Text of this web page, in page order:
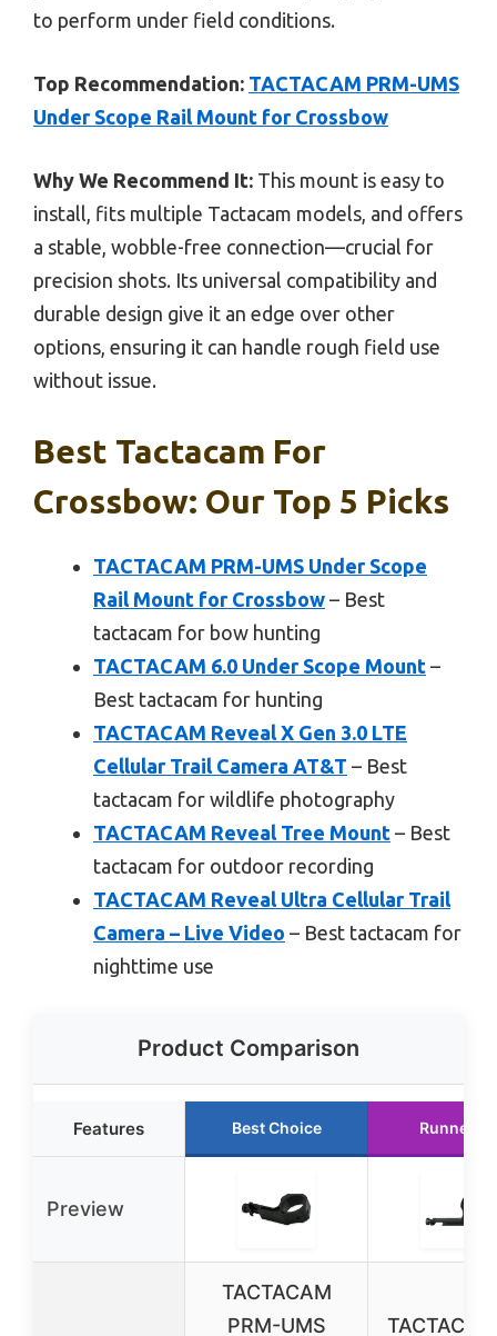
to perform under field conditions.
Top Recommendation: TACTACAM PRM-UMS
Under Scope Rail Mount for Crossbow
Why We Recommend It: This mount is easy to
install, fits multiple Tactacam models, and offers
a stable, wobble-free connection—crucial for
precision shots. Its universal compatibility and
durable design give it an edge over other
options, ensuring it can handle rough field use
without issue.
Best Tactacam For
Crossbow: Our Top 5 Picks
TACTACAM PRM-UMS Under Scope
Rail Mount for Crossbow – Best
tactacam for bow hunting
TACTACAM 6.0 Under Scope Mount –
Best tactacam for hunting
TACTACAM Reveal X Gen 3.0 LTE
Cellular Trail Camera AT&T – Best
tactacam for wildlife photography
TACTACAM Reveal Tree Mount – Best
tactacam for outdoor recording
TACTACAM Reveal Ultra Cellular Trail
Camera – Live Video – Best tactacam for
nighttime use
Product Comparison
Features Best Choice Runner
Preview
TACTACAM
PRM-UMS